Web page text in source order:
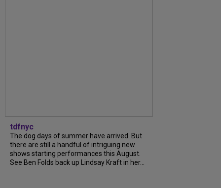
tdfnyc
The dog days of summer have arrived. But
there are still a handful of intriguing new
shows starting performances this August.
See Ben Folds back up Lindsay Kraft in her...